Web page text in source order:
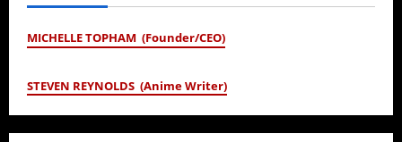
MICHELLE TOPHAM (Founder/CEO)
STEVEN REYNOLDS (Anime Writer)